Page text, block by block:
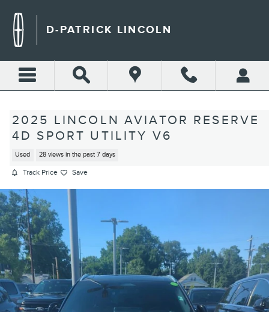
D-PATRICK LINCOLN
2025 LINCOLN AVIATOR RESERVE
4D SPORT UTILITY V6
Used 28 views in the past 7 days
Track Price Save